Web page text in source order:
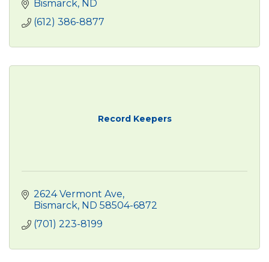
Bismarck ND
(612) 386-8877
Record Keepers
2624 Vermont Ave
Bismarck ND 58504-6872
(701) 223-8199